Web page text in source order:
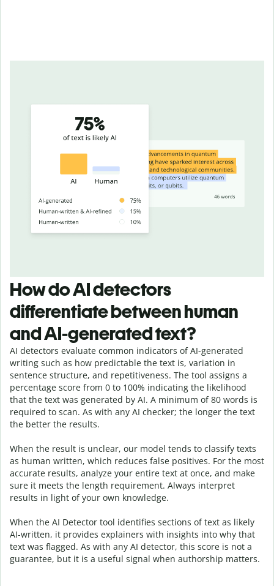
How do AI detectors
differentiate between human
and AI-generated text?
AI detectors evaluate common indicators of AI-generated
writing such as how predictable the text is, variation in
sentence structure, and repetitiveness. The tool assigns a
percentage score from 0 to 100% indicating the likelihood
that the text was generated by AI. A minimum of 80 words is
required to scan. As with any AI checker; the longer the text
the better the results.
When the result is unclear, our model tends to classify texts
as human written, which reduces false positives. For the most
accurate results, analyze your entire text at once, and make
sure it meets the length requirement. Always interpret
results in light of your own knowledge.
When the AI Detector tool identifies sections of text as likely
AI-written, it provides explainers with insights into why that
text was flagged. As with any AI detector, this score is not a
guarantee, but it is a useful signal when authorship matters.